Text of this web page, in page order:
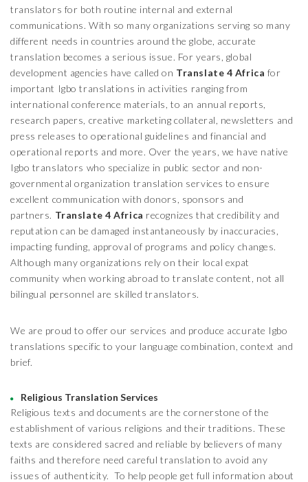
translators for both routine internal and external
communications. With so many organizations serving so many
different needs in countries around the globe, accurate
translation becomes a serious issue. For years, global
development agencies have called on Translate 4 Africa for
important Igbo translations in activities ranging from
international conference materials, to an annual reports,
research papers, creative marketing collateral, newsletters and
press releases to operational guidelines and financial and
operational reports and more. Over the years, we have native
Igbo translators who specialize in public sector and non-
governmental organization translation services to ensure
excellent communication with donors, sponsors and
partners. Translate 4 Africa recognizes that credibility and
reputation can be damaged instantaneously by inaccuracies,
impacting funding, approval of programs and policy changes.
Although many organizations rely on their local expat
community when working abroad to translate content, not all
bilingual personnel are skilled translators.
We are proud to offer our services and produce accurate Igbo
translations specific to your language combination, context and
brief.
Religious Translation Services
Religious texts and documents are the cornerstone of the
establishment of various religions and their traditions. These
texts are considered sacred and reliable by believers of many
faiths and therefore need careful translation to avoid any
issues of authenticity. To help people get full information about